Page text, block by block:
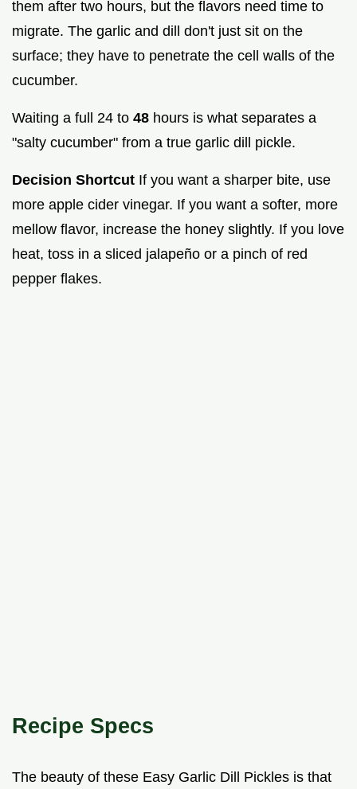
them after two hours, but the flavors need time to
migrate. The garlic and dill don't just sit on the
surface; they have to penetrate the cell walls of the
cucumber.
Waiting a full 24 to 48 hours is what separates a
"salty cucumber" from a true garlic dill pickle.
Decision Shortcut If you want a sharper bite, use
more apple cider vinegar. If you want a softer, more
mellow flavor, increase the honey slightly. If you love
heat, toss in a sliced jalapeño or a pinch of red
pepper flakes.
Recipe Specs
The beauty of these Easy Garlic Dill Pickles is that